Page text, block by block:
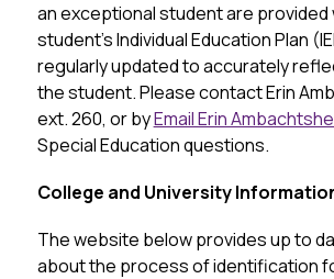
an exceptional student are provided
student’s Individual Education Plan
regularly updated to accurately
the student. Please contact Erin
ext. 260, or by Email Erin
Special Education questions.
College and University
The website below provides up to
about the process of identification